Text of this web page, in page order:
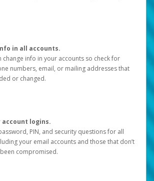
in all accounts.
change info in your accounts so check for
numbers, email, or mailing addresses that
or changed.
account logins.
PIN, and security questions for all
your email accounts and those that don’t
compromised.